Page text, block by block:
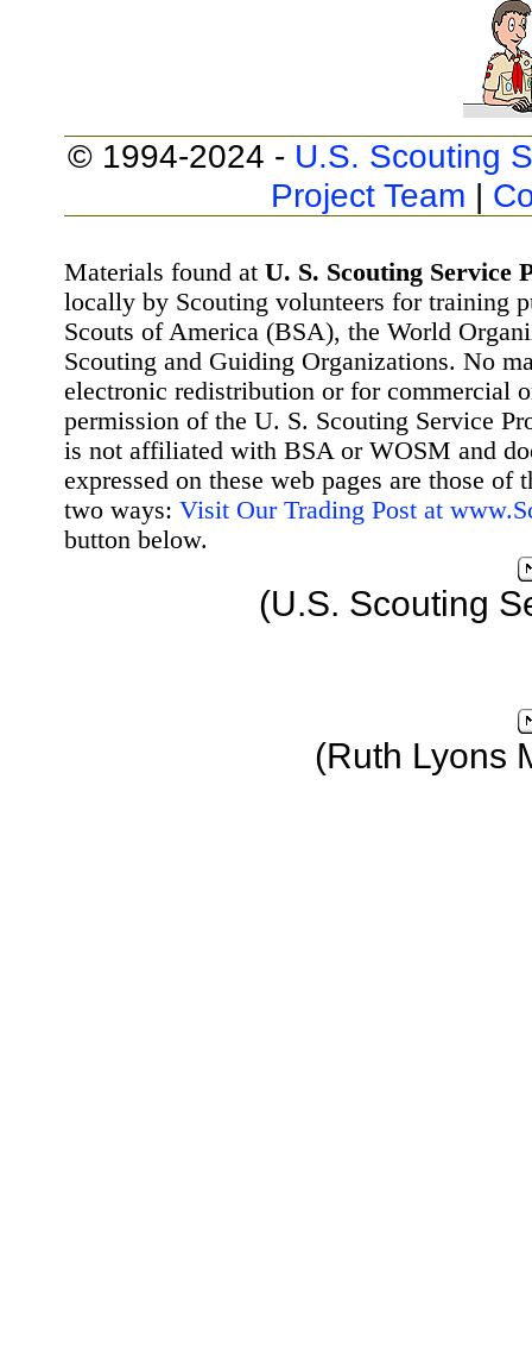
© 1994-2024 - U.S. Scouting
Project Team |
Materials found at U. S. Scouting Service
locally by Scouting volunteers for training
Scouts of America (BSA), the World
Scouting and Guiding Organizations. No
electronic redistribution or for commercial
permission of the U. S. Scouting Service
is not affiliated with BSA or WOSM and
expressed on these web pages are those
two ways: Visit Our Trading Post at
button below.
(U.S. Scouting
(Ruth Lyons